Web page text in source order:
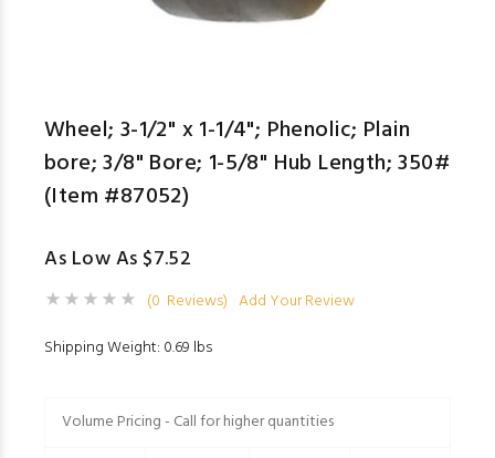
Wheel; 3-1/2" x 1-1/4"; Phenolic; Plain
bore; 3/8" Bore; 1-5/8" Hub Length; 350#
(Item #87052)
As Low As $7.52
(0 Reviews) Add Your Review
Shipping Weight: 0.69 lbs
Volume Pricing - Call for higher quantities